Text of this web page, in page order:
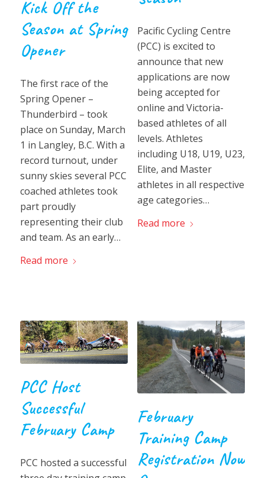
Kick Off the
Season at Spring
Opener
The first race of the
Spring Opener –
Thunderbird – took
place on Sunday, March
1 in Langley, B.C. With a
record turnout, under
sunny skies several PCC
coached athletes took
part proudly
representing their club
and team. As an early…
Read more
Pacific Cycling Centre
(PCC) is excited to
announce that new
applications are now
being accepted for
online and Victoria-
based athletes of all
levels. Athletes
including U18, U19, U23,
Elite, and Master
athletes in all respective
age categories…
Read more
PCC Host
Successful
February Camp
PCC hosted a successful
February
Training Camp
Registration Now